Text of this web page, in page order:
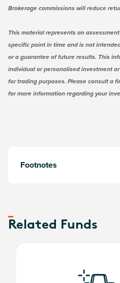
Brokerage commissions will reduce
This material represents an
specific point in time and is not
or a guarantee of future results. This
individual or personalised investment
for trading purposes. Please consult a
for more information regarding your
Footnotes
Related Funds